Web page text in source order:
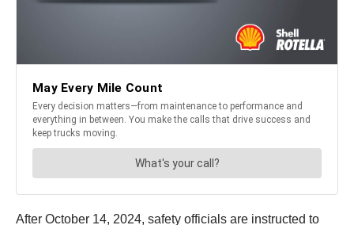
After October 14, 2024, safety officials are instructed to